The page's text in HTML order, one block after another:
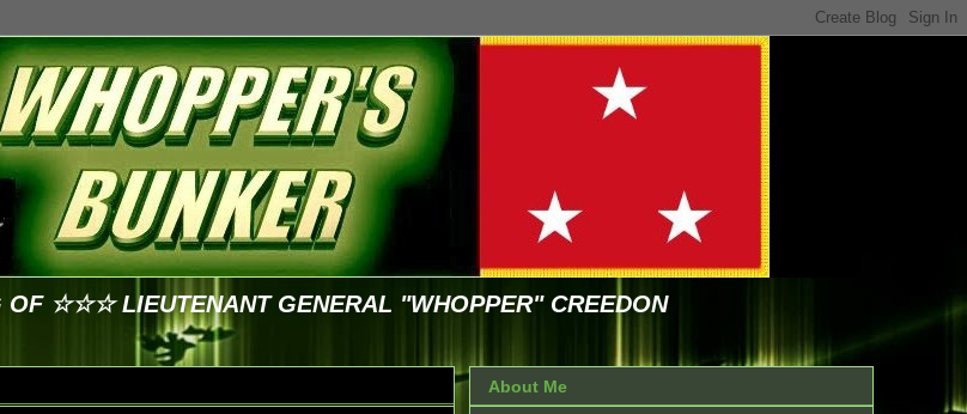
OF ☆☆☆ LIEUTENANT GENERAL "WHOPPER" CREEDON
About Me